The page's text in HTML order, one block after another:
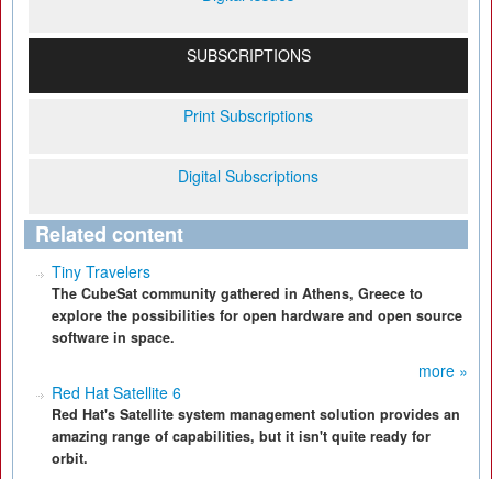
SUBSCRIPTIONS
Print Subscriptions
Digital Subscriptions
Related content
Tiny Travelers
The CubeSat community gathered in Athens, Greece to
explore the possibilities for open hardware and open source
software in space.
more »
Red Hat Satellite 6
Red Hat's Satellite system management solution provides an
amazing range of capabilities, but it isn't quite ready for
orbit.